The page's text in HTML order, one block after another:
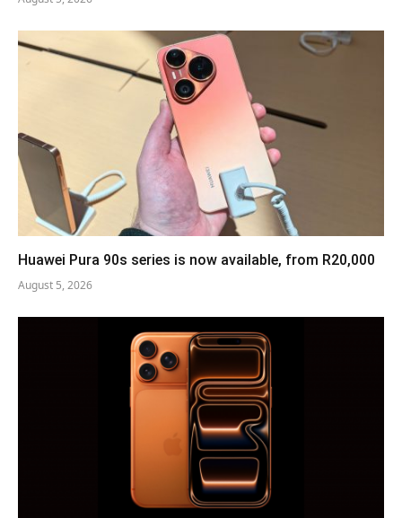
Huawei Pura 90s series is now available, from R20,000
August 5, 2026